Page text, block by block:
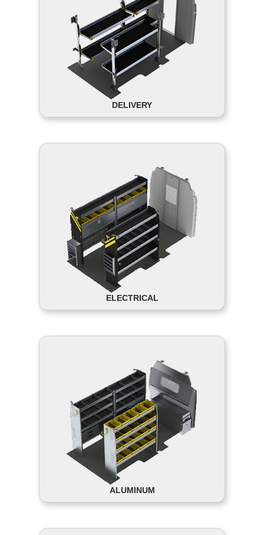
DELIVERY
ELECTRICAL
ALUMINUM